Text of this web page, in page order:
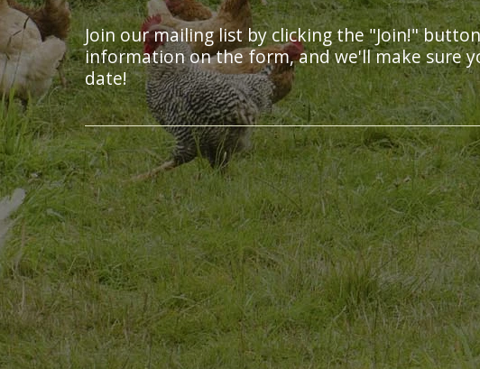
Join our mailing list by clicking the "Join!"
information on the form, and we'll make sure
date!